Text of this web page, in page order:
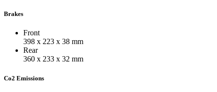
Brakes
Front
398 x 223 x 38 mm
Rear
360 x 233 x 32 mm
Co2 Emissions